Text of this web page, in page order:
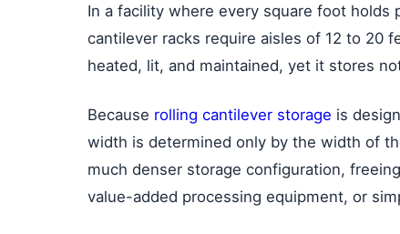
In a facility where every square foot
cantilever racks require aisles of 12 to 20
heated, lit, and maintained, yet it stores
Because rolling cantilever storage is
width is determined only by the width of
much denser storage configuration,
value-added processing equipment, or